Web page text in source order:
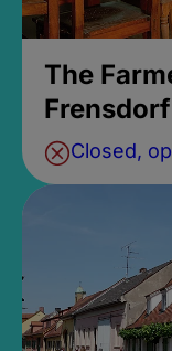
The
Frensdorf
Closed,